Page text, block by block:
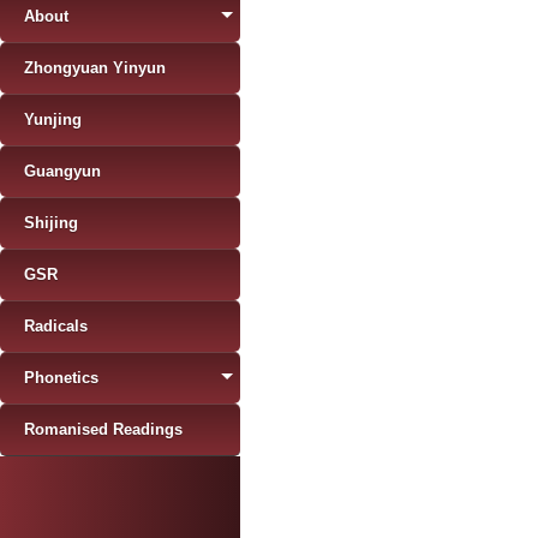
About
Zhongyuan Yinyun
Yunjing
Guangyun
Shijing
GSR
Radicals
Phonetics
Romanised Readings